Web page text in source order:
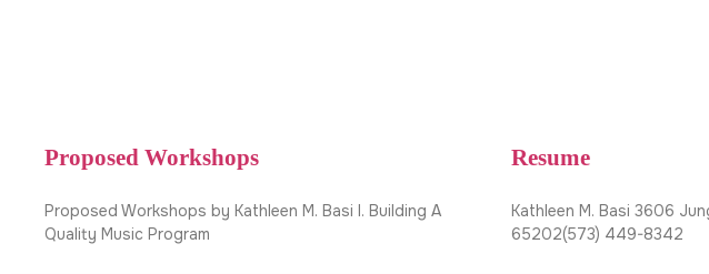
Proposed Workshops
Proposed Workshops by Kathleen M. Basi I. Building A
Quality Music Program
Resume
Kathleen M. Basi 3606
65202(573) 449-8342